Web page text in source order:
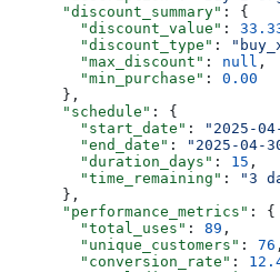
      "discount_summary"
: {
        "discount_value"
:
        "discount_type"
:
        "max_discount"
: null ,
        "min_purchase"
: 0.00
      },
      "schedule"
: {
        "start_date"
: "2025-
        "end_date"
: "2025-04-
        "duration_days"
: 15 ,
        "time_remaining"
:
"3
      },
      "performance_metrics"
: {
        "total_uses"
: 89 ,
        "unique_customers"
: 76 ,
        "conversion_rate"
: